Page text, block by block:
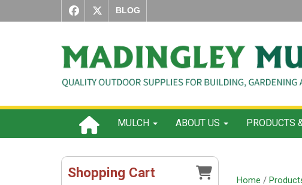
BLOG
MULCH ABOUT US PRODUCTS
Shopping Cart Home /